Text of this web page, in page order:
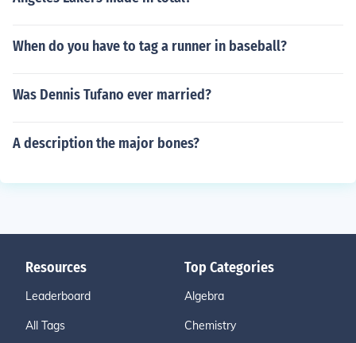
When do you have to tag a runner in baseball?
Was Dennis Tufano ever married?
A description the major bones?
Resources
Leaderboard
All Tags
Top Categories
Algebra
Chemistry